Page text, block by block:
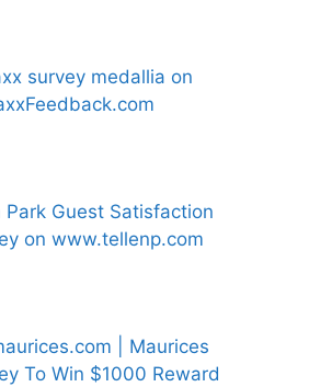
survey medallia on
Park Guest Satisfaction
on www.tellenp.com
| Maurices
To Win $1000 Reward